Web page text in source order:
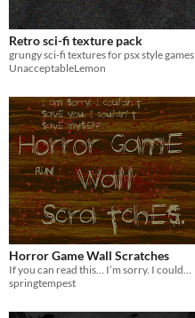
Retro sci-fi texture pack
grungy sci-fi textures for psx style games
UnacceptableLemon
Horror Game Wall Scratches
springtempest